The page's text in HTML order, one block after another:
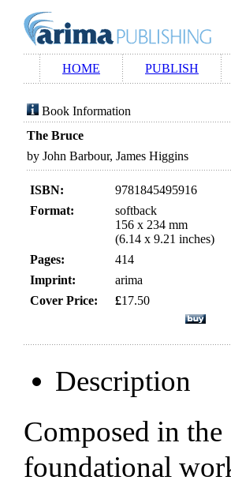
HOME PUBLISH
Book Information
The Bruce
by John Barbour, James Higgins
ISBN:
9781845495916
Format:
softback
156 x 234 mm
(6.14 x 9.21 inches)
Pages:
414
Imprint:
arima
Cover Price:
£17.50
Description
Composed in
foundational